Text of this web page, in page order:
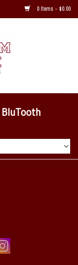
0 Items - $0.00